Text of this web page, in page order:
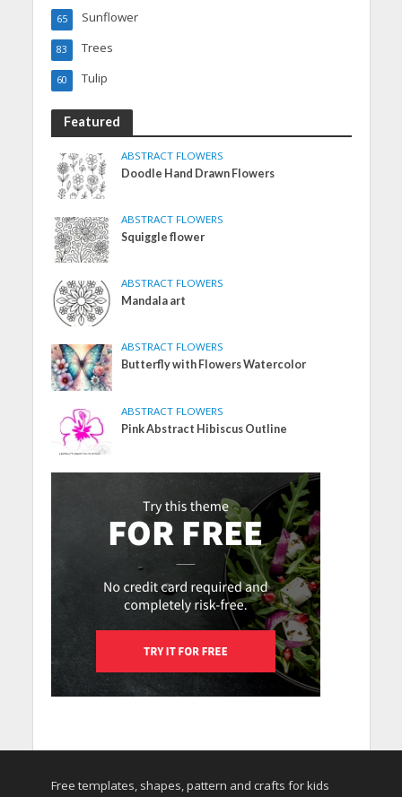
Sunflower
65
Trees
83
Tulip
60
Featured
ABSTRACT FLOWERS
Doodle Hand Drawn Flowers
ABSTRACT FLOWERS
Squiggle flower
ABSTRACT FLOWERS
Mandala art
ABSTRACT FLOWERS
Butterfly with Flowers Watercolor
ABSTRACT FLOWERS
Pink Abstract Hibiscus Outline
Free templates, shapes, pattern and crafts for kids